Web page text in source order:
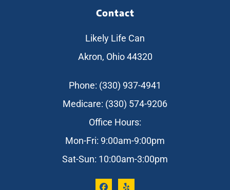
Contact
Likely Life Can
Akron, Ohio 44320
Phone: (330) 937-4941
Medicare: (330) 574-9206
Office Hours:
Mon-Fri: 9:00am-9:00pm
Sat-Sun: 10:00am-3:00pm